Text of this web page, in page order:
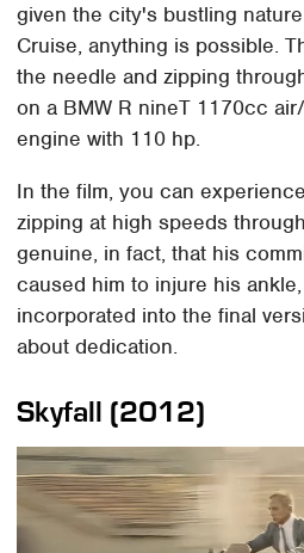
given the city's bustling
Cruise, anything is possible.
the needle and zipping
on a BMW R nineT 1170cc
engine with 110 hp.
In the film, you can
zipping at high speeds
genuine, in fact, that his
caused him to injure his
incorporated into the final
about dedication.
Skyfall (2012)